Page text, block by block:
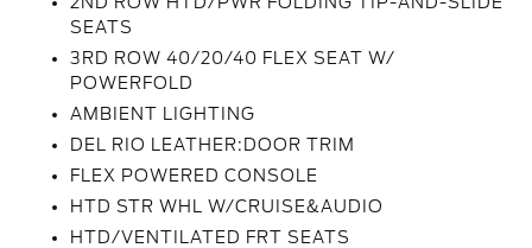
SEATS
3RD ROW 40/20/40 FLEX SEAT W/
POWERFOLD
AMBIENT LIGHTING
DEL RIO LEATHER:DOOR TRIM
FLEX POWERED CONSOLE
HTD STR WHL W/CRUISE&AUDIO
HTD/VENTILATED FRT SEATS